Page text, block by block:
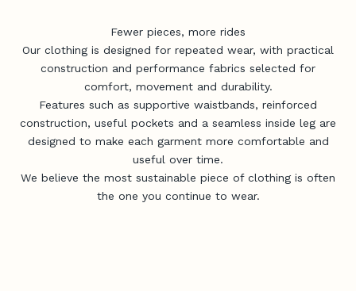
Fewer pieces, more rides
Our clothing is designed for repeated wear, with practical
construction and performance fabrics selected for
comfort, movement and durability.
Features such as supportive waistbands, reinforced
construction, useful pockets and a seamless inside leg are
designed to make each garment more comfortable and
useful over time.
We believe the most sustainable piece of clothing is often
the one you continue to wear.